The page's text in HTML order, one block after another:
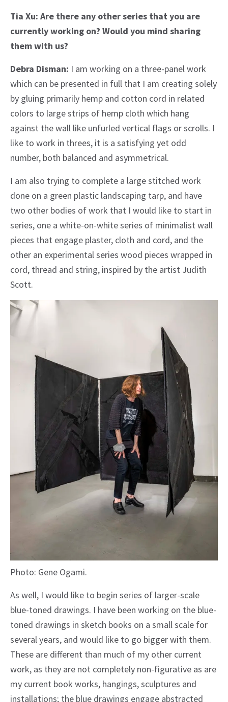
Tia Xu: Are there any other series that you are
currently working on? Would you mind sharing
them with us?
Debra Disman: I am working on a three-panel work
which can be presented in full that I am creating solely
by gluing primarily hemp and cotton cord in related
colors to large strips of hemp cloth which hang
against the wall like unfurled vertical flags or scrolls. I
like to work in threes, it is a satisfying yet odd
number, both balanced and asymmetrical.
I am also trying to complete a large stitched work
done on a green plastic landscaping tarp, and have
two other bodies of work that I would like to start in
series, one a white-on-white series of minimalist wall
pieces that engage plaster, cloth and cord, and the
other an experimental series wood pieces wrapped in
cord, thread and string, inspired by the artist Judith
Scott.
Photo: Gene Ogami.
As well, I would like to begin series of larger-scale
blue-toned drawings. I have been working on the blue-
toned drawings in sketch books on a small scale for
several years, and would like to go bigger with them.
These are different than much of my other current
work, as they are not completely non-figurative as are
my current book works, hangings, sculptures and
installations; the blue drawings engage abstracted